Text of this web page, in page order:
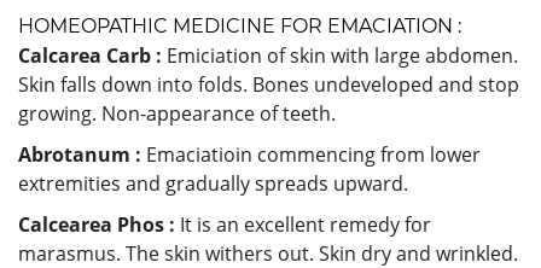
HOMEOPATHIC MEDICINE FOR EMACIATION :
Calcarea Carb : Emiciation of skin with large abdomen.
Skin falls down into folds. Bones undeveloped and stop
growing. Non-appearance of teeth.
Abrotanum : Emaciatioin commencing from lower
extremities and gradually spreads upward.
Calcearea Phos : It is an excellent remedy for
marasmus. The skin withers out. Skin dry and wrinkled.